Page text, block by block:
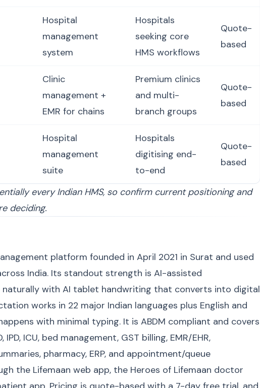
Hospital
management
system
Hospitals
seeking core
HMS workflows
Quote-
based
Clinic
management +
EMR for chains
Premium clinics
and multi-
branch groups
Quote-
based
Hospital
management
suite
Hospitals
digitising end-
to-end
Quote-
based
every Indian HMS, so confirm current positioning and
deciding.
platform founded in April 2021 in Surat and used
India. Its standout strength is AI-assisted
with AI tablet handwriting that converts into digital
works in 22 major Indian languages plus English and
with minimal typing. It is ABDM compliant and covers
ICU, bed management, GST billing, EMR/EHR,
pharmacy, ERP, and appointment/queue
the Lifemaan web app, the Heroes of Lifemaan doctor